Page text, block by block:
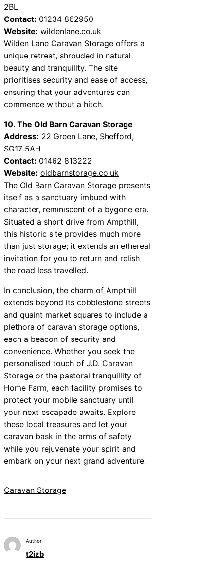
2BL
Contact: 01234 862950
Website: wildenlane.co.uk
Wilden Lane Caravan Storage offers a
unique retreat, shrouded in natural
beauty and tranquility. The site
prioritises security and ease of access,
ensuring that your adventures can
commence without a hitch.
10. The Old Barn Caravan Storage
Address: 22 Green Lane, Shefford,
SG17 5AH
Contact: 01462 813222
Website: oldbarnstorage.co.uk
The Old Barn Caravan Storage presents
itself as a sanctuary imbued with
character, reminiscent of a bygone era.
Situated a short drive from Ampthill,
this historic site provides much more
than just storage; it extends an ethereal
invitation for you to return and relish
the road less travelled.
In conclusion, the charm of Ampthill
extends beyond its cobblestone streets
and quaint market squares to include a
plethora of caravan storage options,
each a beacon of security and
convenience. Whether you seek the
personalised touch of J.D. Caravan
Storage or the pastoral tranquillity of
Home Farm, each facility promises to
protect your mobile sanctuary until
your next escapade awaits. Explore
these local treasures and let your
caravan bask in the arms of safety
while you rejuvenate your spirit and
embark on your next grand adventure.
Caravan Storage
Author
t2izb